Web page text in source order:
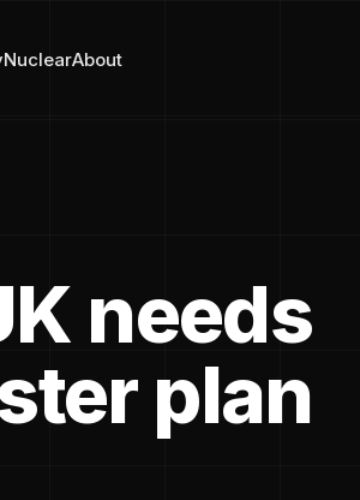
NuclearAbout
needs
plan